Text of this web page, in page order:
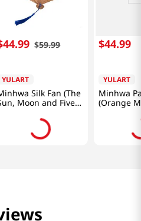
44.99 $59.99
YULART
Silk Fan (The
Moon and Five
$44.99
YULART
Minhwa
(Orange
Tiger)